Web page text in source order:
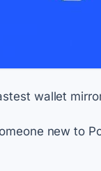
wallet
new to